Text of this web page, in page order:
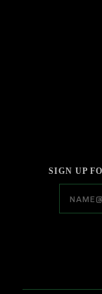
SIGN UP